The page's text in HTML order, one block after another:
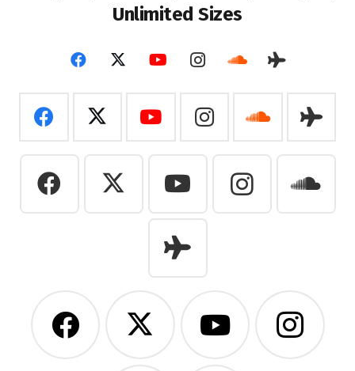
Unlimited Sizes